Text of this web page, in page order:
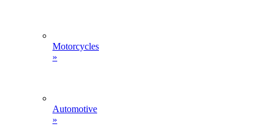
Motorcycles
»
Automotive
»